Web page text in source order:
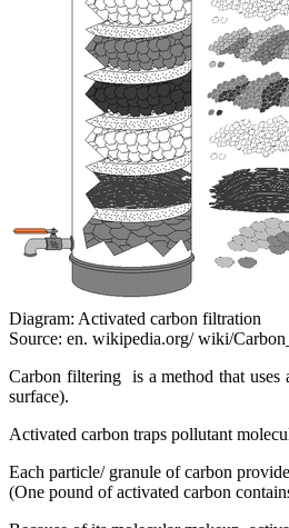
Diagram: Activated carbon filtration
Source: en. wikipedia.org/ wiki/
Carbon filtering is a method that uses
surface).
Activated carbon traps pollutant
Each particle/ granule of carbon
(One pound of activated carbon